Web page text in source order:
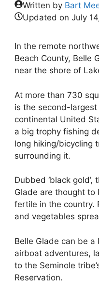
Written by Bart
Updated on July
In the remote
Beach County, Belle
near the shore of
At more than 730
is the second-
continental United
a big trophy fishing
long hiking/bicycling
surrounding it.
Dubbed ‘black
Glade are thought
fertile in the country.
and vegetables
Belle Glade can be
airboat adventures,
to the Seminole
Reservation.